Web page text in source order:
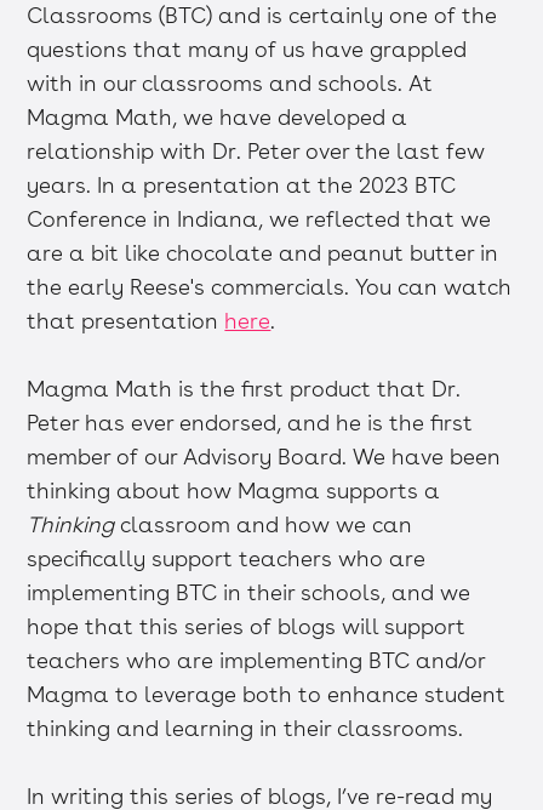
Classrooms (BTC) and is certainly one of the
questions that many of us have grappled
with in our classrooms and schools. At
Magma Math, we have developed a
relationship with Dr. Peter over the last few
years. In a presentation at the 2023 BTC
Conference in Indiana, we reflected that we
are a bit like chocolate and peanut butter in
the early Reese's commercials. You can watch
that presentation here.
Magma Math is the first product that Dr.
Peter has ever endorsed, and he is the first
member of our Advisory Board. We have been
thinking about how Magma supports a
Thinkingclassroom and how we can
specifically support teachers who are
implementing BTC in their schools, and we
hope that this series of blogs will support
teachers who are implementing BTC and/or
Magma to leverage both to enhance student
thinking and learning in their classrooms.
In writing this series of blogs, I’ve re-read my